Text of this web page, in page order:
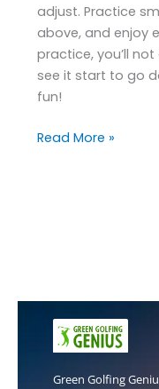
adjust. Practice
above, and enjoy
practice, you’ll
see it start to go
fun!
Read More »
Green Golfing